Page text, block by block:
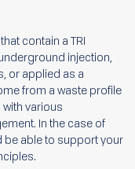
contain a TRI
injection,
or applied as a
from a waste profile
various
In the case of
be able to support your